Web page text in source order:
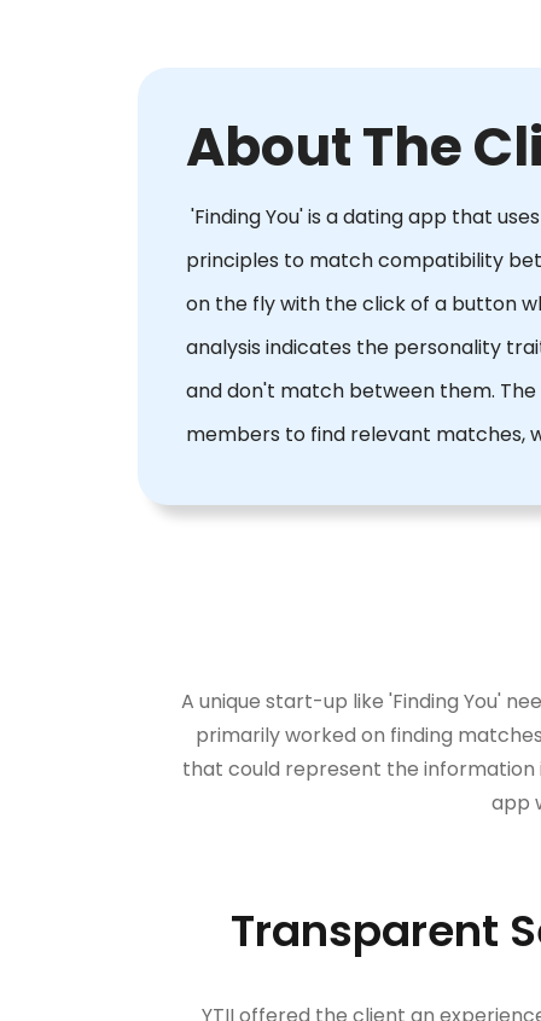
About The
'Finding You' is a dating app that
principles to match compatibility
on the fly with the click of a button
analysis indicates the personality
and don't match between them.
members to find relevant matches,
A unique start-up like 'Finding You'
primarily worked on finding
that could represent the information
app
Transparent